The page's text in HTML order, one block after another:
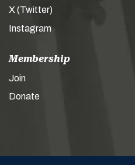
X (Twitter)
Instagram
Membership
Join
Donate